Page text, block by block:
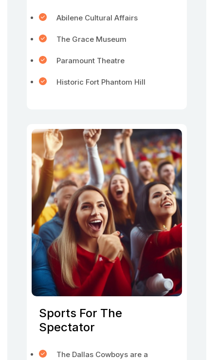
Abilene Cultural Affairs
The Grace Museum
Paramount Theatre
Historic Fort Phantom Hill
Sports For The
Spectator
The Dallas Cowboys are a